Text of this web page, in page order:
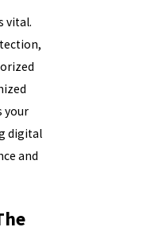
vital.
your
digital
and